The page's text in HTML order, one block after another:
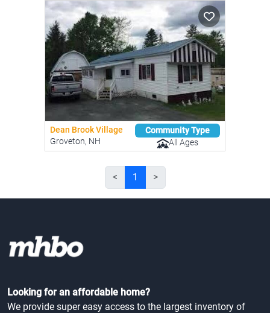
Dean Brook Village
Groveton, NH
Community Type
All Ages
< 1 >
Looking for an affordable home?
We provide super easy access to the largest inventory of